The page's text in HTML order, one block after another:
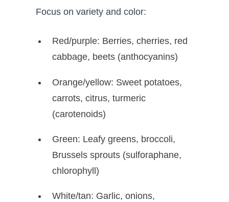
Focus on variety and color:
Red/purple: Berries, cherries, red
cabbage, beets (anthocyanins)
Orange/yellow: Sweet potatoes,
carrots, citrus, turmeric
(carotenoids)
Green: Leafy greens, broccoli,
Brussels sprouts (sulforaphane,
chlorophyll)
White/tan: Garlic, onions,